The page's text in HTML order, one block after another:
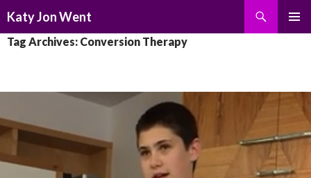
Katy Jon Went
TO
Tag Archives: Conversion Therapy